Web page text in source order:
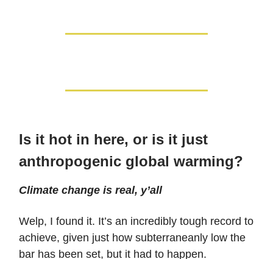
Is it hot in here, or is it just
anthropogenic global warming?
Climate change is real, y’all
Welp, I found it. It’s an incredibly tough record to
achieve, given just how subterraneanly low the
bar has been set, but it had to happen.